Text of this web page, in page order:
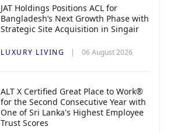
JAT Holdings Positions ACL for
Bangladesh’s Next Growth Phase with
Strategic Site Acquisition in Singair
LUXURY LIVING 06 August 2026
ALT X Certified Great Place to Work®
for the Second Consecutive Year with
One of Sri Lanka's Highest Employee
Trust Scores